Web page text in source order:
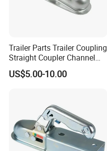
Trailer Parts Trailer Coupling
Straight Coupler Channel
Tongue Coupler Fas-Loc
Coupler Zinc Trigger-Type 2"
US$5.00-10.00